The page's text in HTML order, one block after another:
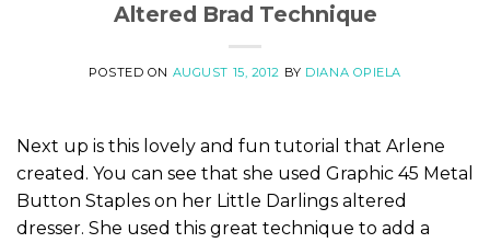
Altered Brad Technique
POSTED ON AUGUST 15, 2012 BY DIANA OPIELA
Next up is this lovely and fun tutorial that Arlene
created. You can see that she used Graphic 45 Metal
Button Staples on her Little Darlings altered
dresser. She used this great technique to add a